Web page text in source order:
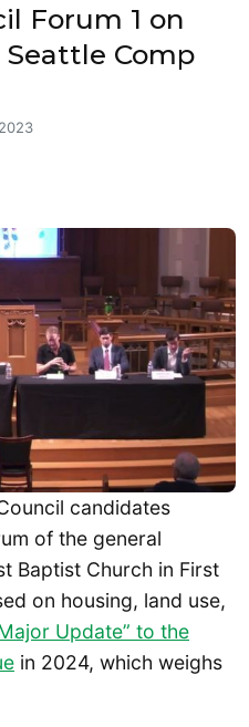
Forum 1 on
Comp
candidates
of the general
Baptist Church in First
on housing, land use,
Update” to the
in 2024, which weighs